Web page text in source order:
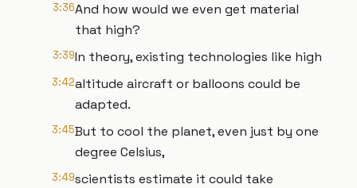
3:36And how would we even get material
that high?
3:39In theory, existing technologies like high
3:42altitude aircraft or balloons could be
adapted.
3:45But to cool the planet, even just by one
degree Celsius,
3:49scientists estimate it could take